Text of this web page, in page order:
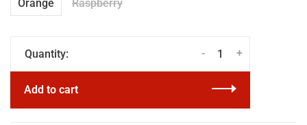
Orange Raspberry
Quantity: +
-
Add to cart